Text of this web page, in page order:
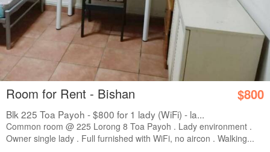
Room for Rent - Bishan $800
Blk 225 Toa Payoh - $800 for 1 lady (WiFi) - la...
Common room @ 225 Lorong 8 Toa Payoh . Lady environment .
Owner single lady . Full furnished with WiFi, no aircon . Walking...